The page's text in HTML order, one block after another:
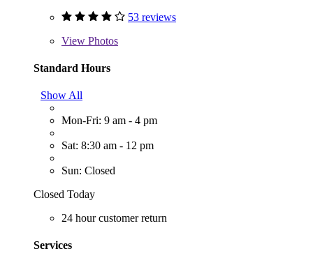
53 reviews
View Photos
Standard Hours
Show All
Mon-Fri: 9 am - 4 pm
Sat: 8:30 am - 12 pm
Sun: Closed
Closed Today
24 hour customer return
Services